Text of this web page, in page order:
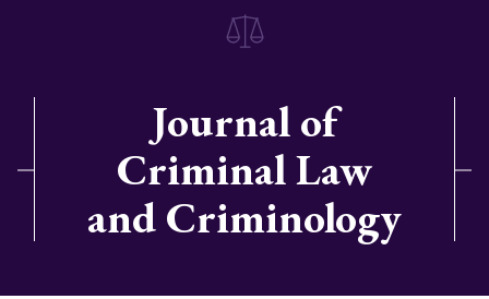
Journal of
Criminal Law
and Criminology